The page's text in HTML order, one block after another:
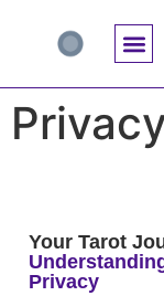
Your Tarot
Privacy